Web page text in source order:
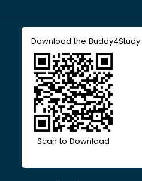
Download the
Scan to Download